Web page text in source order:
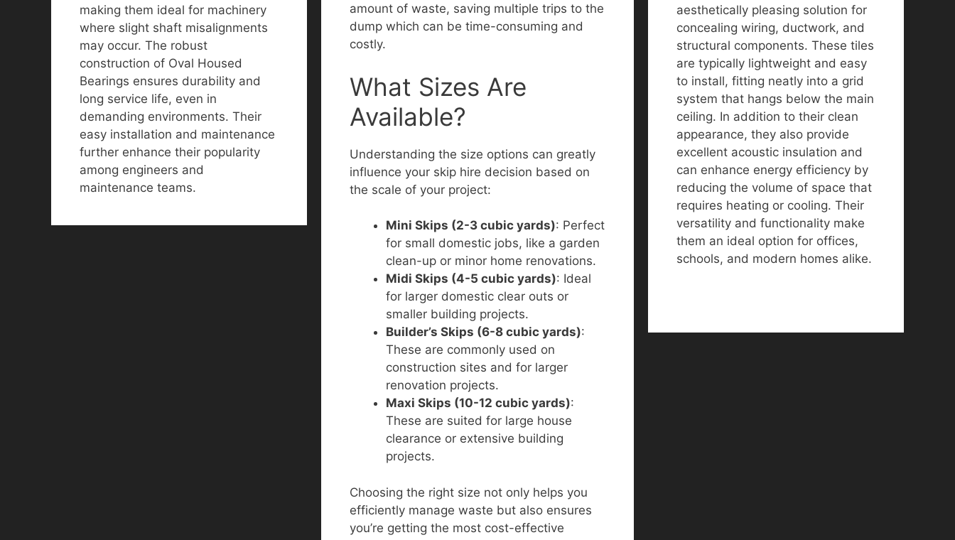
amount of waste, saving multiple trips to the
dump which can be time-consuming and
costly.
What Sizes Are
Available?
Understanding the size options can greatly
influence your skip hire decision based on
the scale of your project:
Mini Skips (2-3 cubic yards): Perfect
for small domestic jobs, like a garden
clean-up or minor home renovations.
Midi Skips (4-5 cubic yards): Ideal
for larger domestic clear outs or
smaller building projects.
Builder’s Skips (6-8 cubic yards):
These are commonly used on
construction sites and for larger
renovation projects.
Maxi Skips (10-12 cubic yards):
These are suited for large house
clearance or extensive building
projects.
Choosing the right size not only helps you
efficiently manage waste but also ensures
you’re getting the most cost-effective
making them ideal for machinery
where slight shaft misalignments
may occur. The robust
construction of Oval Housed
Bearings ensures durability and
long service life, even in
demanding environments. Their
easy installation and maintenance
further enhance their popularity
among engineers and
maintenance teams.
aesthetically pleasing solution for
concealing wiring, ductwork, and
structural components. These tiles
are typically lightweight and easy
to install, fitting neatly into a grid
system that hangs below the main
ceiling. In addition to their clean
appearance, they also provide
excellent acoustic insulation and
can enhance energy efficiency by
reducing the volume of space that
requires heating or cooling. Their
versatility and functionality make
them an ideal option for offices,
schools, and modern homes alike.